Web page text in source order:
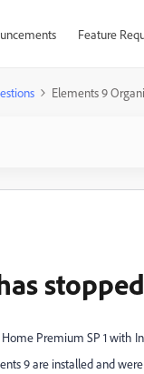
Feature
Elements 9
Premium SP 1 with
9 are installed and